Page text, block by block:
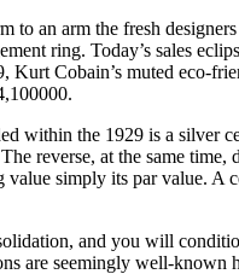
to an arm the fresh
ring. Today’s sales
Kurt Cobain’s muted eco-
within the 1929 is a silver
reverse, at the same
simply its par value. A
and you will
are seemingly well-known